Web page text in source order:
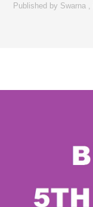
Published by Swarna ,